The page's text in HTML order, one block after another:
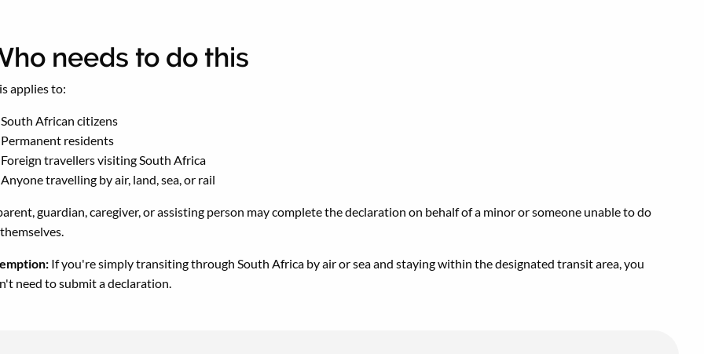
needs to do this
applies to:
South African citizens
Permanent residents
Foreign travellers visiting South Africa
Anyone travelling by air, land, sea, or rail
guardian, caregiver, or assisting person may complete the declaration on behalf of a minor or someone unable to do
If you're simply transiting through South Africa by air or sea and staying within the designated transit area, you
need to submit a declaration.